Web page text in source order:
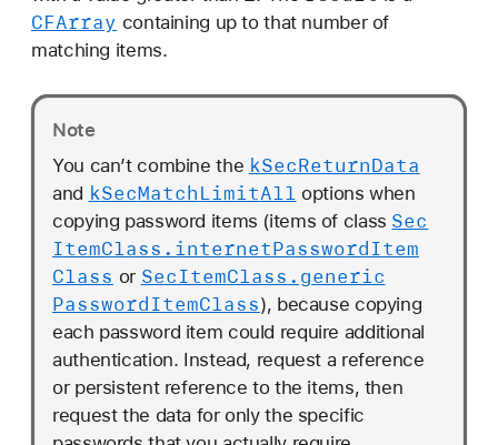
CFArray containing up to that number of
matching items.
Note
You can’t combine the kSecReturnData
and kSecMatchLimitAll options when
copying password items (items of class Sec
ItemClass .internetPasswordItem
Class or SecItemClass .generic
PasswordItemClass), because copying
each password item could require additional
authentication. Instead, request a reference
or persistent reference to the items, then
request the data for only the specific